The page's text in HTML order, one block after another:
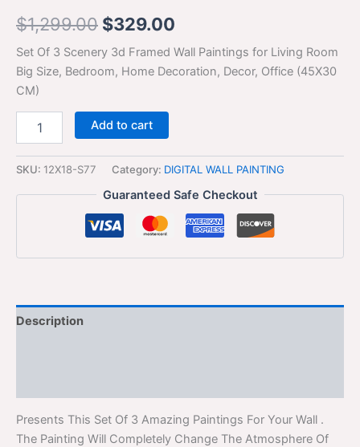
$1,299.00 $329.00
Set Of 3 Scenery 3d Framed Wall Paintings for Living Room
Big Size, Bedroom, Home Decoration, Decor, Office (45X30
CM)
Add to cart
SKU: 12X18-S77 Category: DIGITAL WALL PAINTING
Guaranteed Safe Checkout
Description
Presents This Set Of 3 Amazing Paintings For Your Wall .
The Painting Will Completely Change The Atmosphere Of